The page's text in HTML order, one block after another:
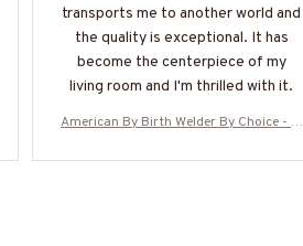
transports me to another world and
the quality is exceptional. It has
become the centerpiece of my
living room and I'm thrilled with it.
American By Birth Welder By Choice - W